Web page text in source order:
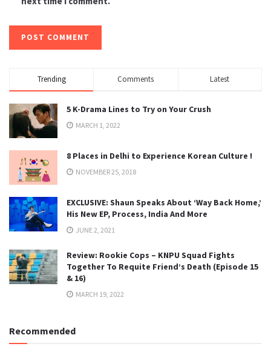
Trending Comments Latest
5 K-Drama Lines to Try on Your Crush
MARCH 1, 2022
8 Places in Delhi to Experience Korean Culture !
NOVEMBER 25, 2018
EXCLUSIVE: Shaun Speaks About ‘Way Back Home,’
His New EP, Process, India And More
JUNE 2, 2021
Review: Rookie Cops – KNPU Squad Fights
Together To Requite Friend’s Death (Episode 15
& 16)
MARCH 19, 2022
Recommended